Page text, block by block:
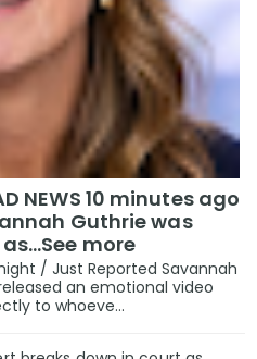
NEWS 10 minutes ago
Guthrie was
more
/ Just Reported Savannah
an emotional video
to whoeve...